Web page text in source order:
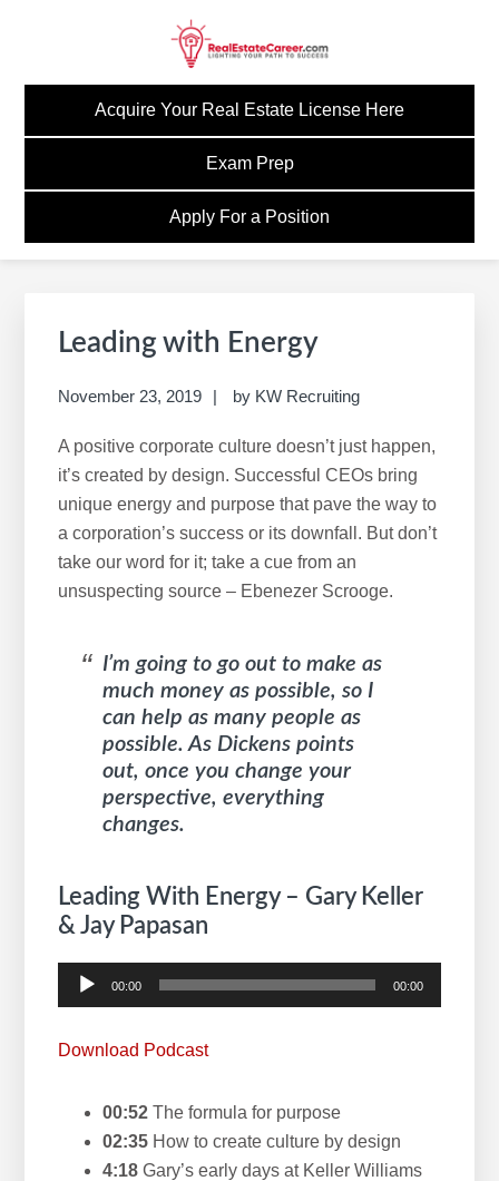
Build A Career Worth Having
Acquire Your Real Estate License Here
Exam Prep
Apply For a Position
Leading with Energy
November 23, 2019 by KW Recruiting
A positive corporate culture doesn’t just happen,
it’s created by design. Successful CEOs bring
unique energy and purpose that pave the way to
a corporation’s success or its downfall. But don’t
take our word for it; take a cue from an
unsuspecting source – Ebenezer Scrooge.
I’m going to go out to make as
much money as possible, so I
can help as many people as
possible. As Dickens points
out, once you change your
perspective, everything
changes.
Leading With Energy – Gary Keller
& Jay Papasan
Audio
Player
00:00 00:00
Download Podcast
00:52 The formula for purpose
02:35 How to create culture by design
4:18 Gary’s early days at Keller Williams
Sidebar